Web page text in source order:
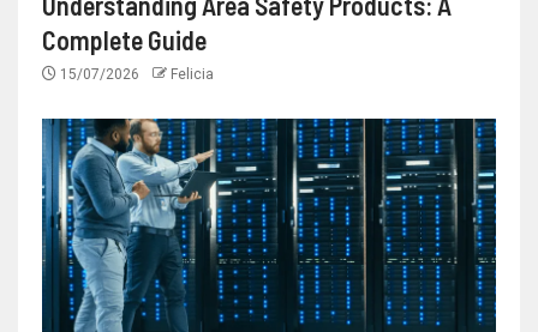
Complete Guide
15/07/2026 Felicia